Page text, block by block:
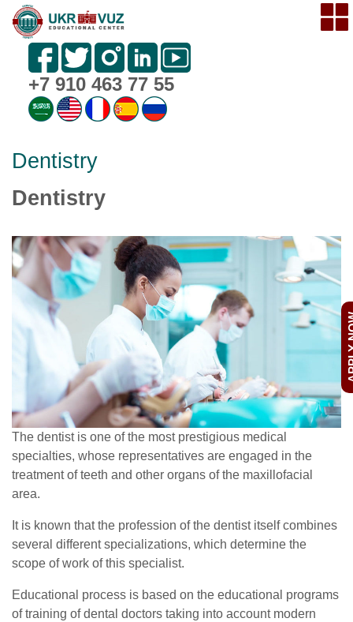
+7 910 463 77 55
Dentistry
Dentistry
The dentist is one of the most prestigious medical
specialties, whose representatives are engaged in the
treatment of teeth and other organs of the maxillofacial
area.
It is known that the profession of the dentist itself combines
several different specializations, which determine the
scope of work of this specialist.
Educational process is based on the educational programs
of training of dental doctors taking into account modern